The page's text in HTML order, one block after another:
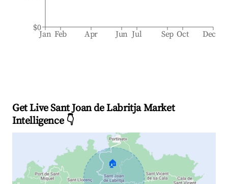
Jan Feb Apr Jun Jul Sep Oct Dec
$0
Get Live Sant Joan de Labritja Market
Intelligence 👇
🏠